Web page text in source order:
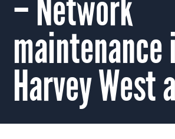
– Network
maintenance
Harvey West